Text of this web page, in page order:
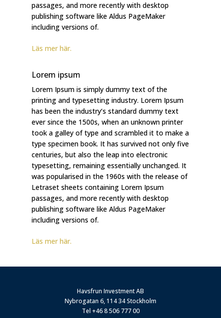
passages, and more recently with desktop
publishing software like Aldus PageMaker
including versions of.
Läs mer här.
Lorem ipsum
Lorem Ipsum is simply dummy text of the
printing and typesetting industry. Lorem Ipsum
has been the industry’s standard dummy text
ever since the 1500s, when an unknown printer
took a galley of type and scrambled it to make a
type specimen book. It has survived not only five
centuries, but also the leap into electronic
typesetting, remaining essentially unchanged. It
was popularised in the 1960s with the release of
Letraset sheets containing Lorem Ipsum
passages, and more recently with desktop
publishing software like Aldus PageMaker
including versions of.
Läs mer här.
Havsfrun Investment AB
Nybrogatan 6, 114 34 Stockholm
Tel +46 8 506 777 00